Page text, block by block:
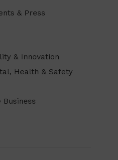
& Press
& Innovation
Health & Safety
Business